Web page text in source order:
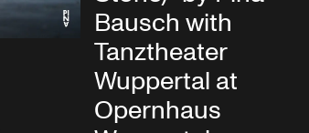
Bausch with
Tanztheater
Wuppertal at
Opernhaus